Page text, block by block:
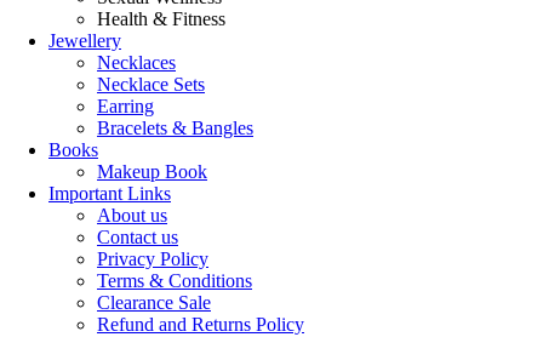
Health & Fitness
Jewellery
Necklaces
Necklace Sets
Earring
Bracelets & Bangles
Books
Makeup Book
Important Links
About us
Contact us
Privacy Policy
Terms & Conditions
Clearance Sale
Refund and Returns Policy